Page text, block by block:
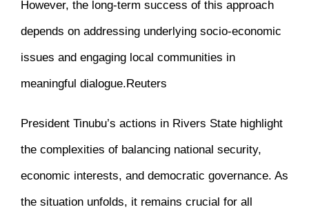
However, the long-term success of this approach
depends on addressing underlying socio-economic
issues and engaging local communities in
meaningful dialogue.Reuters
President Tinubu’s actions in Rivers State highlight
the complexities of balancing national security,
economic interests, and democratic governance. As
the situation unfolds, it remains crucial for all